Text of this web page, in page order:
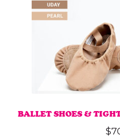
BALLET SHOES &
$